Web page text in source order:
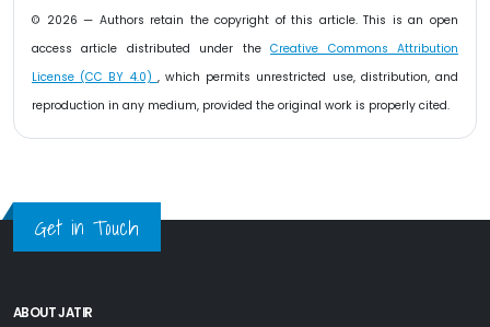
© 2026 — Authors retain the copyright of this article. This is an open
access article distributed under theCreative Commons Attribution
License (CC BY 4.0) , which permits unrestricted use, distribution, and
reproduction in any medium, provided the original work is properly cited.
Get in Touch
ABOUT JATIR